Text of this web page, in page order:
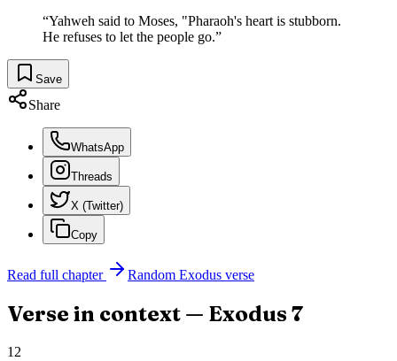
“Yahweh said to Moses, "Pharaoh's heart is stubborn.
He refuses to let the people go.”
Save
Share
WhatsApp
Threads
X (Twitter)
Copy
Read full chapter Random Exodus verse
Verse in context — Exodus 7
12